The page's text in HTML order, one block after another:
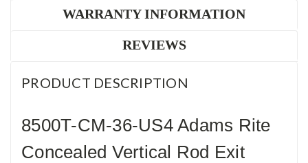
WARRANTY INFORMATION
REVIEWS
PRODUCT DESCRIPTION
8500T-CM-36-US4 Adams Rite
Concealed Vertical Rod Exit